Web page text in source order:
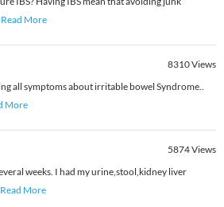
Read More
8310Views
all symptoms about irritable bowel Syndrome..
More
5874Views
weeks. I had my urine,stool,kidney liver
Read More